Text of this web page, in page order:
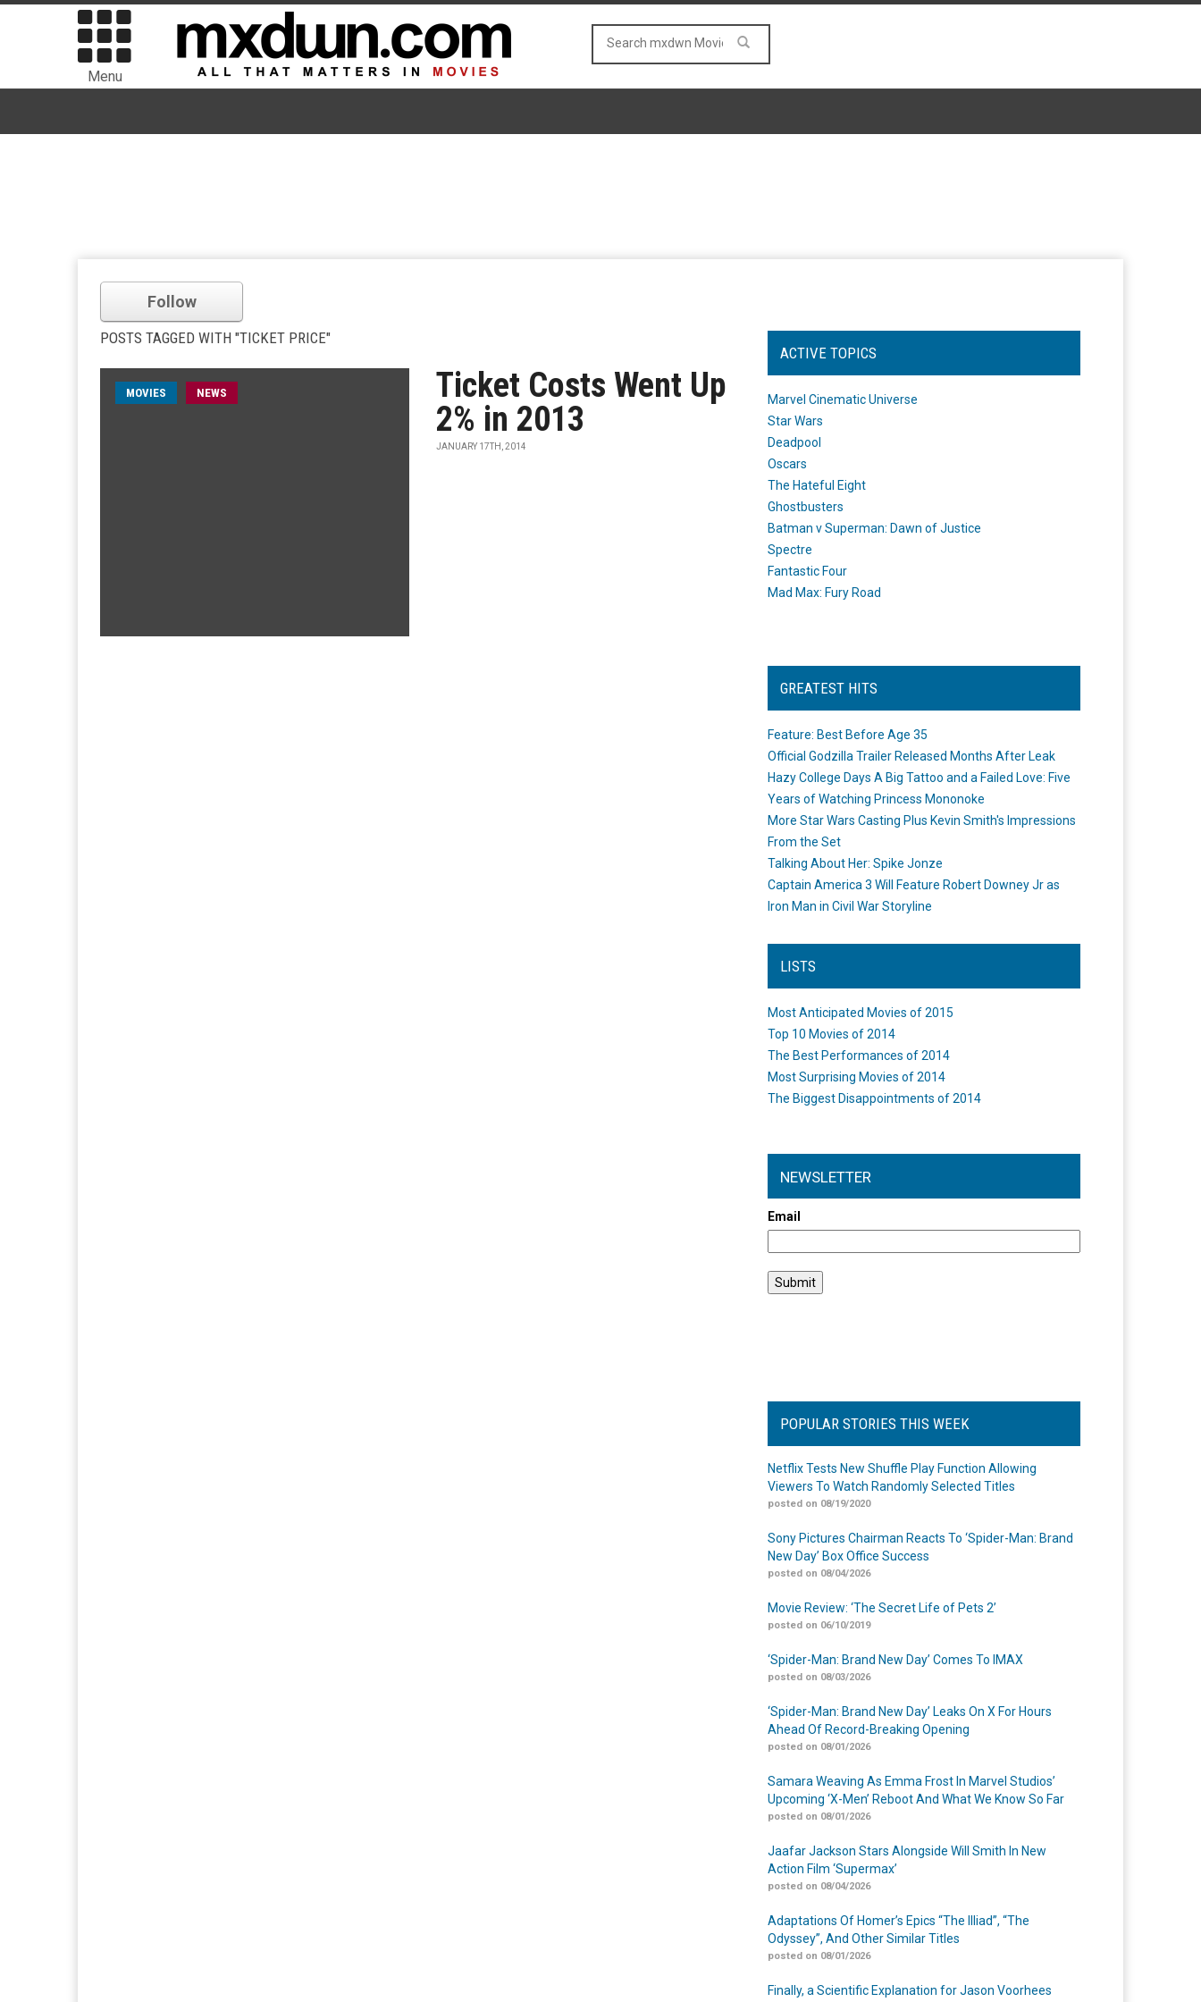
Menu
Follow
POSTS TAGGED WITH "TICKET PRICE"
MOVIES NEWS
Ticket Costs Went Up
2% in 2013
JANUARY 17TH, 2014
ACTIVE TOPICS
Marvel Cinematic Universe
Star Wars
Deadpool
Oscars
The Hateful Eight
Ghostbusters
Batman v Superman: Dawn of Justice
Spectre
Fantastic Four
Mad Max: Fury Road
GREATEST HITS
Feature: Best Before Age 35
Official Godzilla Trailer Released Months After Leak
Hazy College Days A Big Tattoo and a Failed Love: Five
Years of Watching Princess Mononoke
More Star Wars Casting Plus Kevin Smith's Impressions
From the Set
Talking About Her: Spike Jonze
Captain America 3 Will Feature Robert Downey Jr as
Iron Man in Civil War Storyline
LISTS
Most Anticipated Movies of 2015
Top 10 Movies of 2014
The Best Performances of 2014
Most Surprising Movies of 2014
The Biggest Disappointments of 2014
NEWSLETTER
Email
POPULAR STORIES THIS WEEK
Netflix Tests New Shuffle Play Function Allowing
Viewers To Watch Randomly Selected Titles
posted on 08/19/2020
Sony Pictures Chairman Reacts To ‘Spider-Man: Brand
New Day’ Box Office Success
posted on 08/04/2026
Movie Review: ‘The Secret Life of Pets 2’
posted on 06/10/2019
‘Spider-Man: Brand New Day’ Comes To IMAX
posted on 08/03/2026
‘Spider-Man: Brand New Day’ Leaks On X For Hours
Ahead Of Record-Breaking Opening
posted on 08/01/2026
Samara Weaving As Emma Frost In Marvel Studios’
Upcoming ‘X-Men’ Reboot And What We Know So Far
posted on 08/01/2026
Jaafar Jackson Stars Alongside Will Smith In New
Action Film ‘Supermax’
posted on 08/04/2026
Adaptations Of Homer’s Epics “The Illiad”, “The
Odyssey”, And Other Similar Titles
posted on 08/01/2026
Finally, a Scientific Explanation for Jason Voorhees